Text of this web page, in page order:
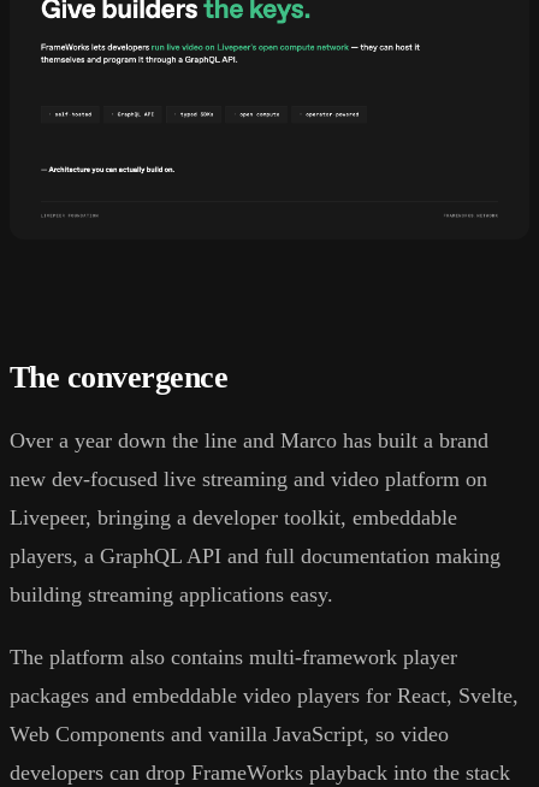
The convergence
Over a year down the line and Marco has built a brand
new dev-focused live streaming and video platform on
Livepeer, bringing a developer toolkit, embeddable
players, a GraphQL API and full documentation making
building streaming applications easy.
The platform also contains multi-framework player
packages and embeddable video players for React, Svelte,
Web Components and vanilla JavaScript, so video
developers can drop FrameWorks playback into the stack